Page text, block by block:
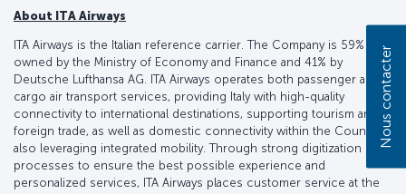
About ITA Airways
ITA Airways is the Italian reference carrier. The Company is 59%
owned by the Ministry of Economy and Finance and 41% by
Deutsche Lufthansa AG. ITA Airways operates both passenger and
cargo air transport services, providing Italy with high-quality
connectivity to international destinations, supporting tourism and
foreign trade, as well as domestic connectivity within the Country,
also leveraging integrated mobility. Through strong digitization of
processes to ensure the best possible experience and
personalized services, ITA Airways places customer service at the
Nous contacter